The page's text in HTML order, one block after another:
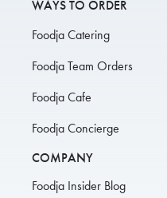
WAYS TO ORDER
Foodja Catering
Foodja Team Orders
Foodja Cafe
Foodja Concierge
COMPANY
Foodja Insider Blog